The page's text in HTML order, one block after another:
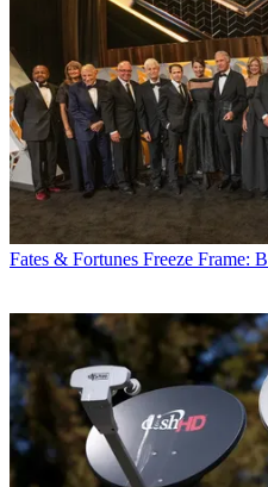
Fates & Fortunes Freeze Frame: